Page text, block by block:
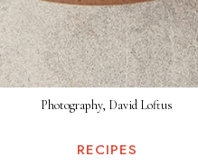
Photography, David Loftus
RECIPES